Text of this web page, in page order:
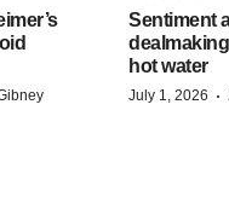
Sentiment
hot water
July 1, 2026 ·